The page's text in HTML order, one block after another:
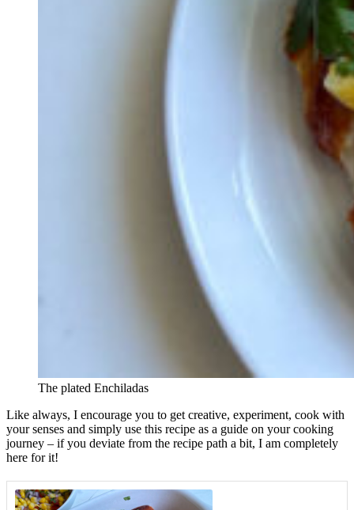
The plated Enchiladas
Like always, I encourage you to get creative, experiment, cook with
your senses and simply use this recipe as a guide on your cooking
journey – if you deviate from the recipe path a bit, I am completely
here for it!